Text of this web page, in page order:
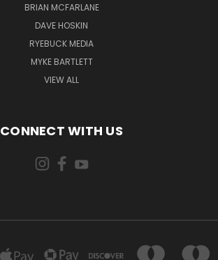
BRIAN MCFARLANE
DAVE HOSKIN
RYEBUCK MEDIA
MYKE BARTLETT
VIEW ALL
CONNECT WITH US